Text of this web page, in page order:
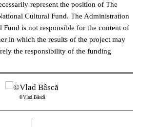
represent the position of The
Cultural Fund. The Administration
Fund is not responsible for the content of
in which the results of the project may
the responsibility of the funding
©Vlad Bâscă